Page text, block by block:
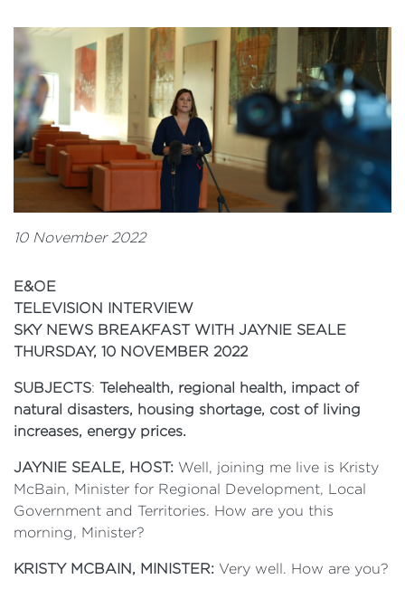
Contact
10 November 2022
E&OE
TELEVISION INTERVIEW
SKY NEWS BREAKFAST WITH JAYNIE SEALE
THURSDAY, 10 NOVEMBER 2022
SUBJECTS: Telehealth, regional health, impact of
natural disasters, housing shortage, cost of living
increases, energy prices.
JAYNIE SEALE, HOST: Well, joining me live is Kristy
McBain, Minister for Regional Development, Local
Government and Territories. How are you this
morning, Minister?
KRISTY MCBAIN, MINISTER: Very well. How are you?